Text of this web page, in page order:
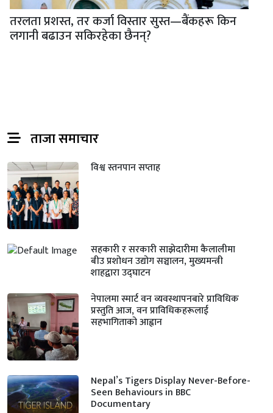
तरलता प्रशस्त, तर कर्जा विस्तार सुस्त—बैंकहरू किन
लगानी बढाउन सकिरहेका छैनन्?
ताजा समाचार
विश्व स्तनपान सप्ताह
सहकारी र सरकारी साझेदारीमा कैलालीमा
बीउ प्रशोधन उद्योग सञ्चालन, मुख्यमन्त्री
शाहद्वारा उद्घाटन
नेपालमा स्मार्ट वन व्यवस्थापनबारे प्राविधिक
प्रस्तुति आज, वन प्राविधिकहरूलाई
सहभागिताको आह्वान
Nepal’s Tigers Display Never-Before-
Seen Behaviours in BBC
Documentary